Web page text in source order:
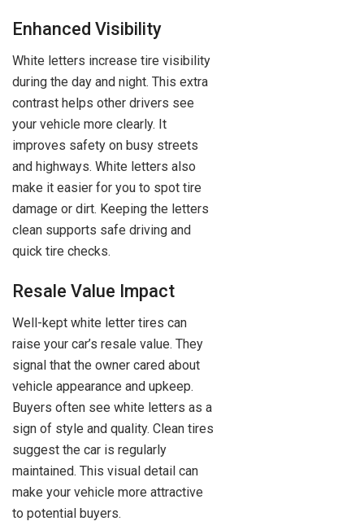
Enhanced Visibility
White letters increase tire visibility
during the day and night. This extra
contrast helps other drivers see
your vehicle more clearly. It
improves safety on busy streets
and highways. White letters also
make it easier for you to spot tire
damage or dirt. Keeping the letters
clean supports safe driving and
quick tire checks.
Resale Value Impact
Well-kept white letter tires can
raise your car’s resale value. They
signal that the owner cared about
vehicle appearance and upkeep.
Buyers often see white letters as a
sign of style and quality. Clean tires
suggest the car is regularly
maintained. This visual detail can
make your vehicle more attractive
to potential buyers.